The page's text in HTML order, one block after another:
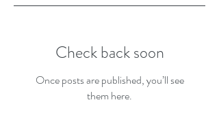
Check back soon
Once posts are published, you’ll see
them here.